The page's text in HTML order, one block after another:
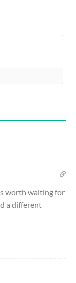
worth waiting for
a different